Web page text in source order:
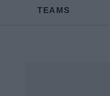
TEAMS